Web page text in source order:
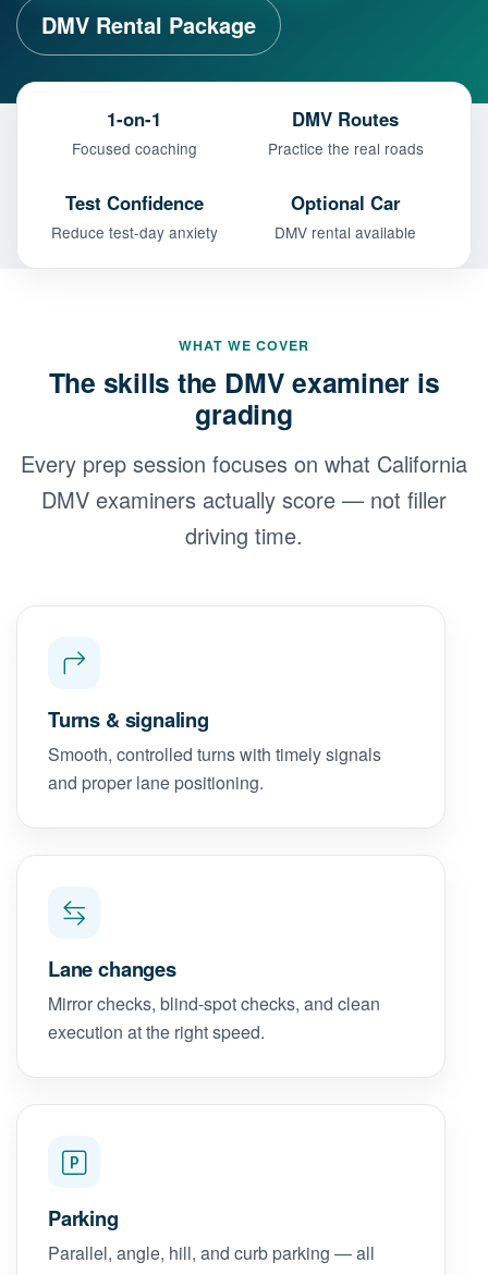
DMV Rental Package
1-on-1
Focused coaching
DMV Routes
Practice the real roads
Test Confidence
Reduce test-day anxiety
Optional Car
DMV rental available
WHAT WE COVER
The skills the DMV examiner is
grading
Every prep session focuses on what California
DMV examiners actually score — not filler
driving time.
Turns & signaling
Smooth, controlled turns with timely signals
and proper lane positioning.
Lane changes
Mirror checks, blind-spot checks, and clean
execution at the right speed.
Parking
Parallel, angle, hill, and curb parking — all